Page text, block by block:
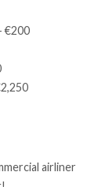
€200
airliner